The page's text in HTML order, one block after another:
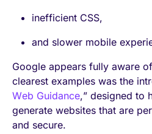
inefficient CSS,
and slower mobile
Google appears fully aware
clearest examples was the
Web Guidance,” designed to
generate websites that are
and secure.